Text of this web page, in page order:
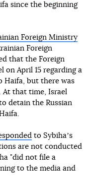
since the beginning
Foreign Ministry
Foreign
that the Foreign
on April 15 regarding a
Haifa, but there was
that time, Israel
detain the Russian
to Sybihaʼs
are not conducted
"did not file a
to the media and